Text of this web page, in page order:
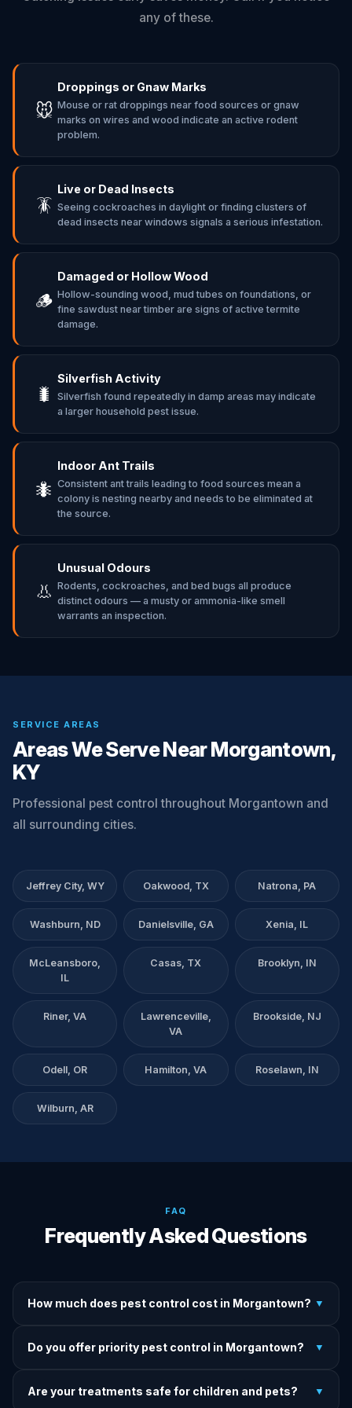
any of these.
🐭
Droppings or Gnaw Marks
Mouse or rat droppings near food sources or gnaw
marks on wires and wood indicate an active rodent
problem.
🪳
Live or Dead Insects
Seeing cockroaches in daylight or finding clusters of
dead insects near windows signals a serious infestation.
🪵
Damaged or Hollow Wood
Hollow-sounding wood, mud tubes on foundations, or
fine sawdust near timber are signs of active termite
damage.
🐛
Silverfish Activity
Silverfish found repeatedly in damp areas may indicate
a larger household pest issue.
🐜
Indoor Ant Trails
Consistent ant trails leading to food sources mean a
colony is nesting nearby and needs to be eliminated at
the source.
👃
Unusual Odours
Rodents, cockroaches, and bed bugs all produce
distinct odours — a musty or ammonia-like smell
warrants an inspection.
SERVICE AREAS
Areas We Serve Near Morgantown,
KY
Professional pest control throughout Morgantown and
all surrounding cities.
Jeffrey City, WY Oakwood, TX Natrona, PA
Washburn, ND Danielsville, GA Xenia, IL
McLeansboro,
IL
Casas, TX Brooklyn, IN
Riner, VA
Lawrenceville,
VA
Brookside, NJ
Odell, OR Hamilton, VA Roselawn, IN
Wilburn, AR
FAQ
Frequently Asked Questions
How much does pest control cost in Morgantown? ▼
Pricing depends on pest type, infestation severity, and
Do you offer priority pest control in Morgantown? ▼
Morgantown. Call early and we'll do our best to get there
Are your treatments safe for children and pets? ▼